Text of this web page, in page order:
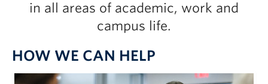
in all areas of academic, work and
campus life.
HOW WE CAN HELP